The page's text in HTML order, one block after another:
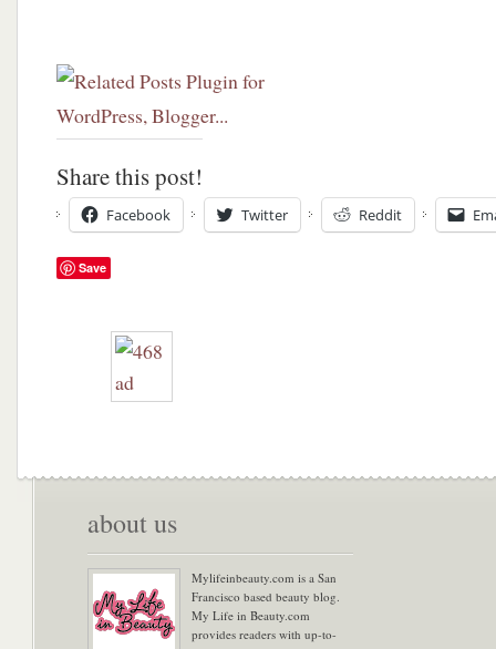
Share this post!
Facebook Twitter Reddit
Save
about us
Mylifeinbeauty.com is a San
Francisco based beauty blog.
My Life in Beauty.com
provides readers with up-to-